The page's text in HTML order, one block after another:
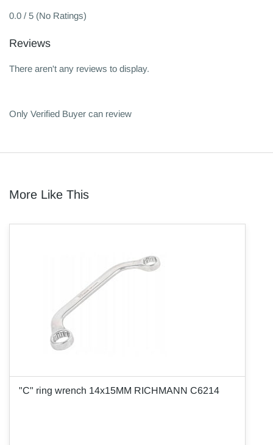
0.0 / 5 (No Ratings)
Reviews
There aren't any reviews to display.
Only Verified Buyer can review
More Like This
"C" ring wrench 14x15MM RICHMANN C6214